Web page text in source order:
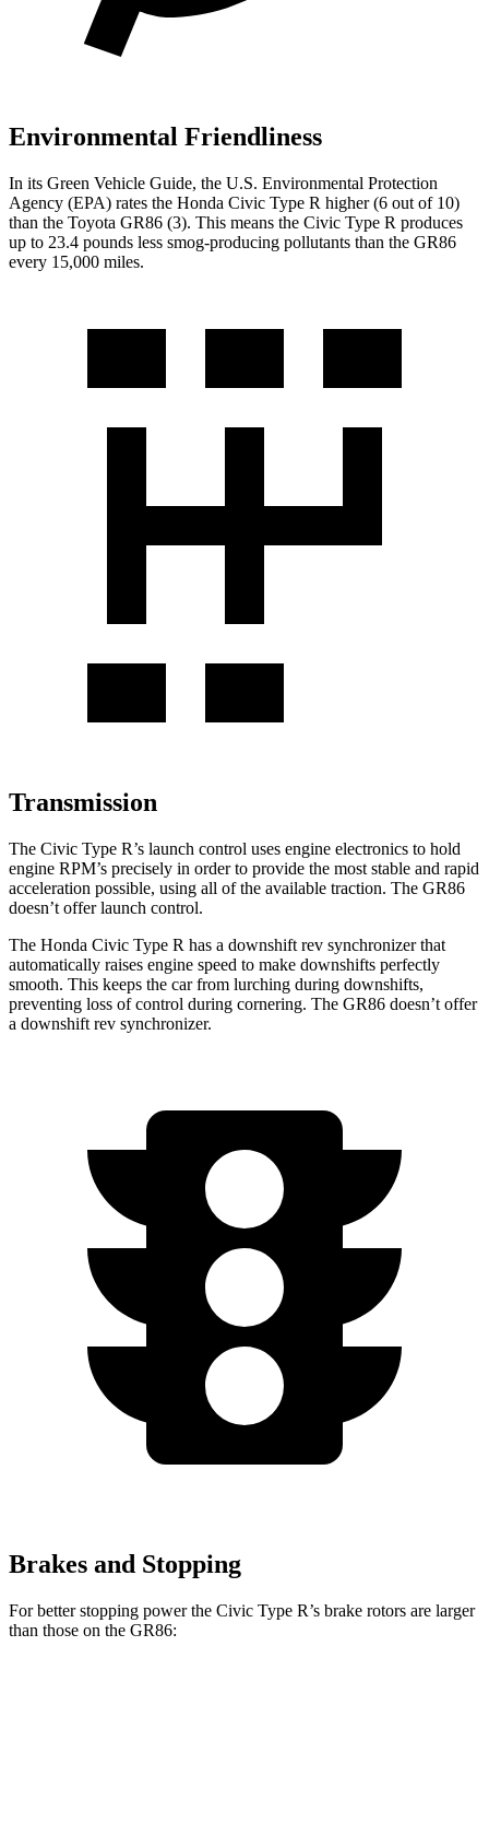
Environmental Friendliness
In its Green Vehicle Guide, the U.S. Environmental Protection
Agency (EPA) rates the Honda Civic Type R higher (6 out of 10)
than the Toyota GR86 (3). This means the Civic Type R produces
up to 23.4 pounds less smog-producing pollutants than the GR86
every 15,000 miles.
Transmission
The Civic Type R’s launch control uses engine electronics to hold
engine RPM’s precisely in order to provide the most stable and rapid
acceleration possible, using all of the available traction. The GR86
doesn’t offer launch control.
The Honda Civic Type R has a downshift rev synchronizer that
automatically raises engine speed to make downshifts perfectly
smooth. This keeps the car from lurching during downshifts,
preventing loss of control during cornering. The GR86 doesn’t offer
a downshift rev synchronizer.
Brakes and Stopping
For better stopping power the Civic Type R’s brake rotors are larger
than those on the GR86: